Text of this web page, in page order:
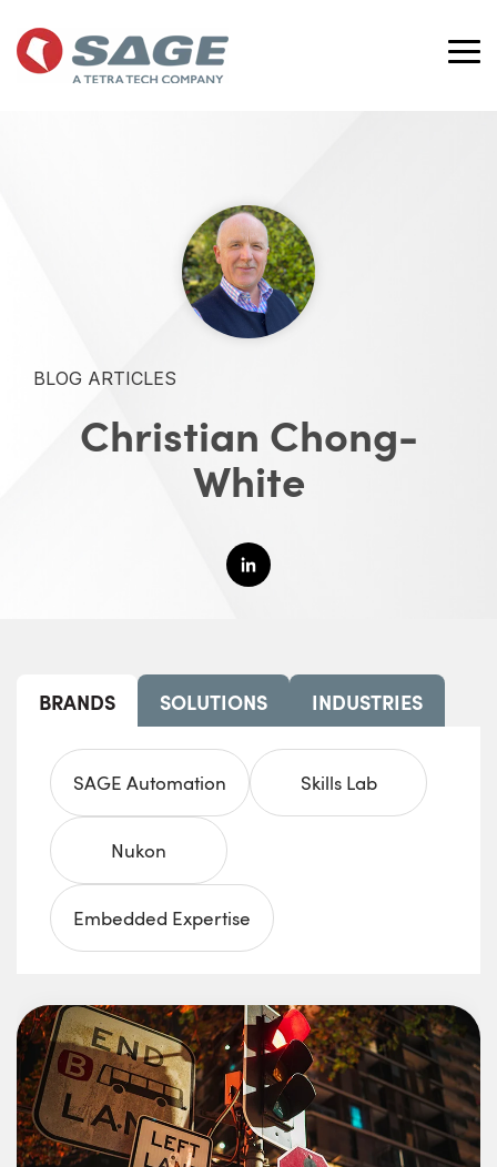
the
main
BLOG ARTICLES
Christian Chong-
White
BRANDS SOLUTIONS INDUSTRIES
SAGE Automation Skills Lab
Nukon
Embedded Expertise